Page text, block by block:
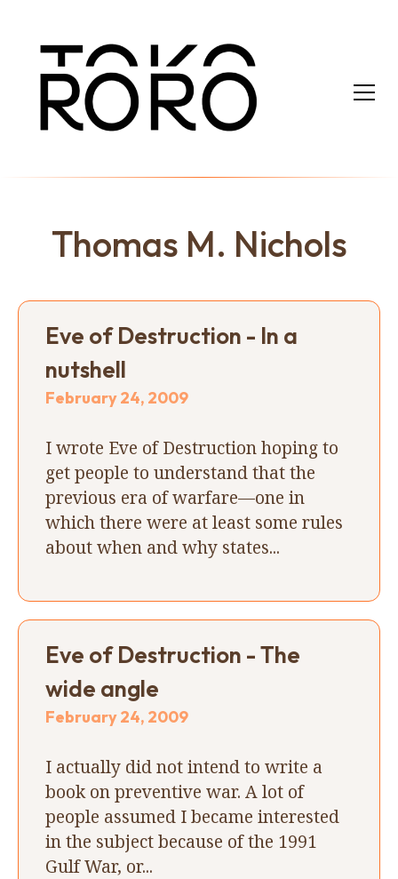
Thomas M. Nichols
Eve of Destruction - In a
nutshell
February 24, 2009
I wrote Eve of Destruction hoping to
get people to understand that the
previous era of warfare—one in
which there were at least some rules
about when and why states...
Eve of Destruction - The
wide angle
February 24, 2009
I actually did not intend to write a
book on preventive war. A lot of
people assumed I became interested
in the subject because of the 1991
Gulf War, or...